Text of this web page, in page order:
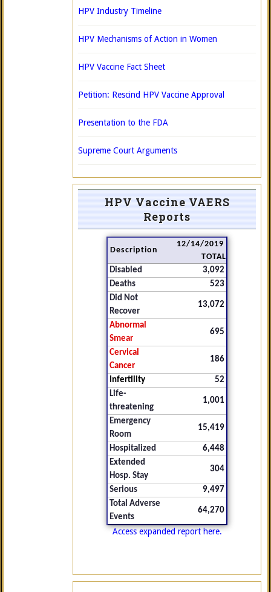
HPV Industry Timeline
HPV Mechanisms of Action in Women
HPV Vaccine Fact Sheet
Petition: Rescind HPV Vaccine Approval
Presentation to the FDA
Supreme Court Arguments
HPV Vaccine VAERS
Reports
Description
12/14/2019
TOTAL
Disabled
3,092
Deaths
523
Did Not
Recover
13,072
Abnormal
Smear
695
Cervical
Cancer
186
Infertility
52
Life-
threatening
1,001
Emergency
Room
15,419
Hospitalized
6,448
Extended
Hosp. Stay
304
Serious
9,497
Total Adverse
Events
64,270
Access expanded report here.